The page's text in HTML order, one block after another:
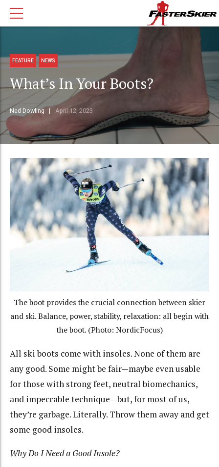
FEATURE NEWS
What’s In Your Boots?
Ned Dowling April 12, 2023
The boot provides the crucial connection between skier
and ski. Balance, power, stability, relaxation: all begin with
the boot. (Photo: NordicFocus)
All ski boots come with insoles. None of them are
any good. Some might be fair—maybe even usable
for those with strong feet, neutral biomechanics,
and impeccable technique—but, for most of us,
they’re garbage. Literally. Throw them away and get
some good insoles.
Why Do I Need a Good Insole?